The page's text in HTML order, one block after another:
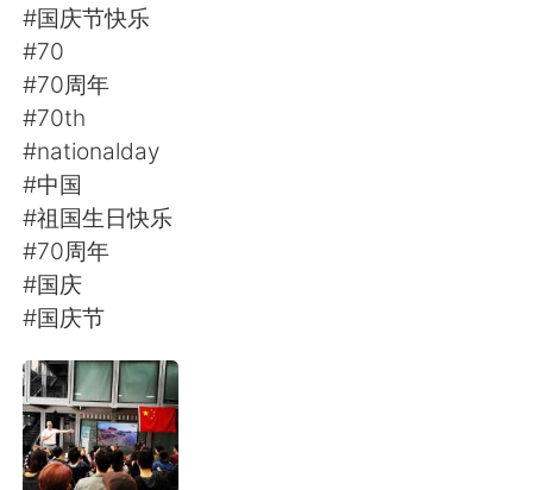
Русский
Indonesia
Türkçe
Português
#国庆节快乐
#70
#70周年
#70th
#nationalday
#中国
#祖国生日快乐
#70周年
#国庆
#国庆节